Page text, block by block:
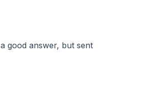
good answer, but sent